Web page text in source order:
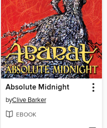
Absolute Midnight
byClive Barker
EBOOK